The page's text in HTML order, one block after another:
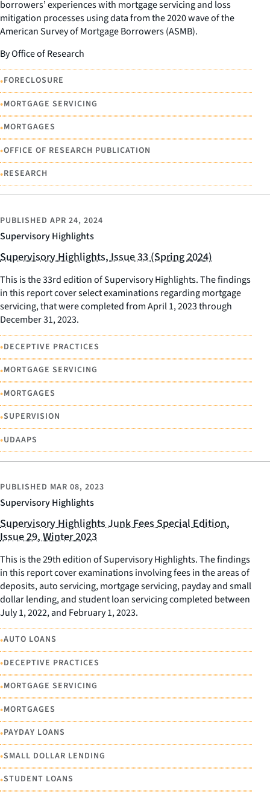
borrowers’ experiences with mortgage servicing and loss
mitigation processes using data from the 2020 wave of the
American Survey of Mortgage Borrowers (ASMB).
By Office of Research
•FORECLOSURE
•MORTGAGE SERVICING
•MORTGAGES
•OFFICE OF RESEARCH PUBLICATION
•RESEARCH
Supervisory Highlights
PUBLISHED APR 24, 2024
Supervisory Highlights, Issue 33 (Spring 2024)
This is the 33rd edition of Supervisory Highlights. The findings
in this report cover select examinations regarding mortgage
servicing, that were completed from April 1, 2023 through
December 31, 2023.
•DECEPTIVE PRACTICES
•MORTGAGE SERVICING
•MORTGAGES
•SUPERVISION
•UDAAPS
Supervisory Highlights
PUBLISHED MAR 08, 2023
Supervisory Highlights Junk Fees Special Edition,
Issue 29, Winter 2023
This is the 29th edition of Supervisory Highlights. The findings
in this report cover examinations involving fees in the areas of
deposits, auto servicing, mortgage servicing, payday and small
dollar lending, and student loan servicing completed between
July 1, 2022, and February 1, 2023.
•AUTO LOANS
•DECEPTIVE PRACTICES
•MORTGAGE SERVICING
•MORTGAGES
•PAYDAY LOANS
•SMALL DOLLAR LENDING
•STUDENT LOANS